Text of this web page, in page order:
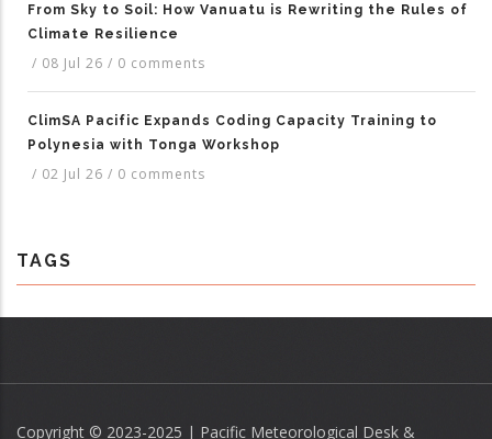
From Sky to Soil: How Vanuatu is Rewriting the Rules of
Climate Resilience
/ 08 Jul 26 / 0 comments
ClimSA Pacific Expands Coding Capacity Training to
Polynesia with Tonga Workshop
/ 02 Jul 26 / 0 comments
TAGS
Copyright © 2023-2025 | Pacific Meteorological Desk &